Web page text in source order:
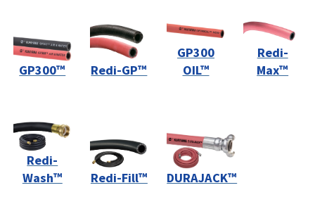
GP300™ Redi-GP™
GP300
OIL™
Redi-
Max™
Redi-
Wash™
Redi-Fill™ DURAJACK™